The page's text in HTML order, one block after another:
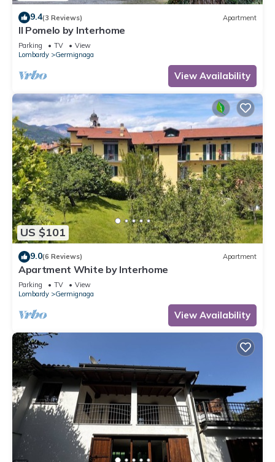
9.4(3 Reviews) Apartment
Il Pomelo by Interhome
Parking TV
View
Lombardy
Germignaga
View Availability
US $101
9.0(6 Reviews) Apartment
Apartment White by Interhome
Parking TV
View
Lombardy
Germignaga
View Availability